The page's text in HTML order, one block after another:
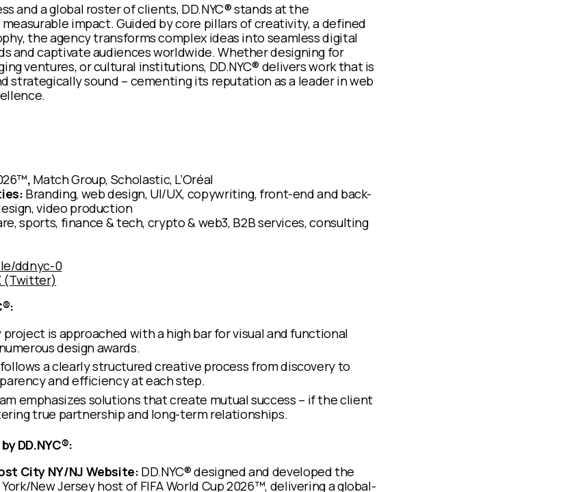
and a global roster of clients, DD.NYC® stands at the
impact. Guided by core pillars of creativity, a defined
the agency transforms complex ideas into seamless digital
and captivate audiences worldwide. Whether designing for
ventures, or cultural institutions, DD.NYC® delivers work that is
strategically sound – cementing its reputation as a leader in web
, Match Group, Scholastic, L’Oréal
Branding, web design, UI/UX, copywriting, front-end and back-
video production
sports, finance & tech, crypto & web3, B2B services, consulting
ddnyc-0
(Twitter)
project is approached with a high bar for visual and functional
design awards.
follows a clearly structured creative process from discovery to
and efficiency at each step.
emphasizes solutions that create mutual success – if the client
true partnership and long-term relationships.
DD.NYC®:
City NY/NJ Website: DD.NYC® designed and developed the
New Jersey host of FIFA World Cup 2026™, delivering a global-